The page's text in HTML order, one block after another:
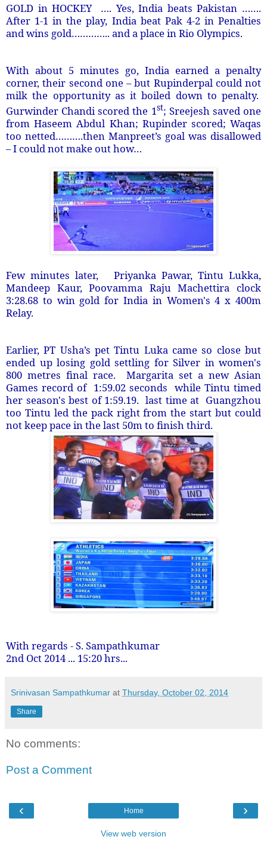
GOLD in HOCKEY …. Yes, India beats Pakistan …….
After 1-1 in the play, India beat Pak 4-2 in Penalties
and wins gold………….. and a place in Rio Olympics.
With about 5 minutes go, India earned a penalty
corner, their second one – but Rupinderpal could not
milk the opportunity as it boiled down to penalty.
Gurwinder Chandi scored the 1st; Sreejesh saved one
from Haseem Abdul Khan; Rupinder scored; Waqas
too netted……….then Manpreet’s goal was disallowed
– I could not make out how…
Few minutes later, Priyanka Pawar, Tintu Lukka,
Mandeep Kaur, Poovamma Raju Machettira clock
3:28.68 to win gold for India in Women's 4 x 400m
Relay.
Earlier, PT Usha’s pet Tintu Luka came so close but
ended up losing gold settling for Silver in women's
800 metres final race. Margarita set a new Asian
Games record of 1:59.02 seconds while Tintu timed
her season's best of 1:59.19. last time at Guangzhou
too Tintu led the pack right from the start but could
not keep pace in the last 50m to finish third.
With regards - S. Sampathkumar
2nd Oct 2014 ... 15:20 hrs...
Srinivasan Sampathkumar at Thursday, October 02, 2014
Share
No comments:
Post a Comment
‹ ›
Home
View web version